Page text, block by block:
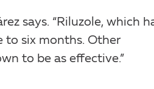
says. “Riluzole, which
to six months. Other
to be as effective.”